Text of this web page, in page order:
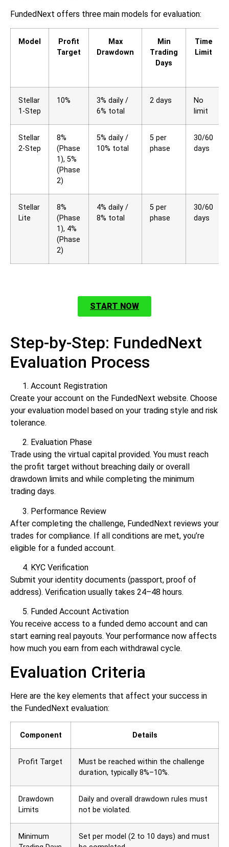
FundedNext offers three main models for evaluation:
Model
Profit
Target
Max
Drawdown
Min
Trading
Days
Time
Limit
Stellar
1-Step
10%
3% daily /
6% total
2 days
No
limit
Stellar
2-Step
8%
(Phase
1), 5%
(Phase
2)
5% daily /
10% total
5 per
phase
30/60
days
Stellar
Lite
8%
(Phase
1), 4%
(Phase
2)
4% daily /
8% total
5 per
phase
30/60
days
START NOW
Step-by-Step: FundedNext
Evaluation Process
Account Registration
Create your account on the FundedNext website. Choose
your evaluation model based on your trading style and risk
tolerance.
Evaluation Phase
Trade using the virtual capital provided. You must reach
the profit target without breaching daily or overall
drawdown limits and while completing the minimum
trading days.
Performance Review
After completing the challenge, FundedNext reviews your
trades for compliance. If all conditions are met, you’re
eligible for a funded account.
KYC Verification
Submit your identity documents (passport, proof of
address). Verification usually takes 24–48 hours.
Funded Account Activation
You receive access to a funded demo account and can
start earning real payouts. Your performance now affects
how much you earn from each withdrawal cycle.
Evaluation Criteria
Here are the key elements that affect your success in
the FundedNext evaluation:
Component Details
Profit Target
Must be reached within the challenge
duration, typically 8%–10%.
Drawdown
Limits
Daily and overall drawdown rules must
not be violated.
Minimum
Set per model (2 to 10 days) and must